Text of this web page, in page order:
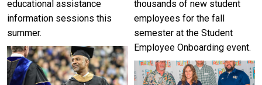
educational assistance
information sessions this
summer.
thousands of new student
employees for the fall
semester at the Student
Employee Onboarding event.